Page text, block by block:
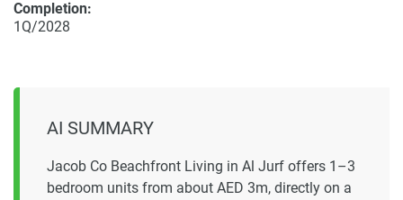
Completion:
1Q/2028
AI SUMMARY
Jacob Co Beachfront Living in Al Jurf offers 1–3
bedroom units from about AED 3m, directly on a